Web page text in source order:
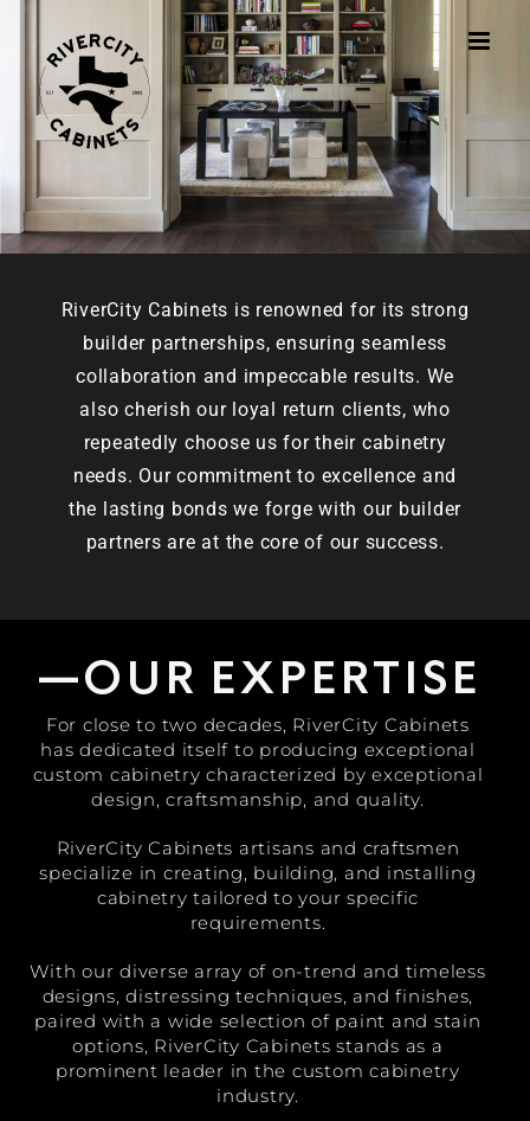
Skip
content
RiverCity Cabinets is renowned for its strong
builder partnerships, ensuring seamless
collaboration and impeccable results. We
also cherish our loyal return clients, who
repeatedly choose us for their cabinetry
needs. Our commitment to excellence and
the lasting bonds we forge with our builder
partners are at the core of our success.
—OUR EXPERTISE
For close to two decades, RiverCity Cabinets
has dedicated itself to producing exceptional
custom cabinetry characterized by exceptional
design, craftsmanship, and quality.
RiverCity Cabinets artisans and craftsmen
specialize in creating, building, and installing
cabinetry tailored to your specific
requirements.
With our diverse array of on-trend and timeless
designs, distressing techniques, and finishes,
paired with a wide selection of paint and stain
options, RiverCity Cabinets stands as a
prominent leader in the custom cabinetry
industry.